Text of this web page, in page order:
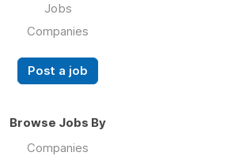
Jobs
Companies
Post a job
Browse Jobs By
Companies